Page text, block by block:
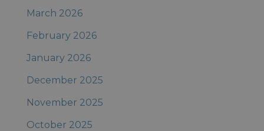
March 2026
February 2026
January 2026
December 2025
November 2025
October 2025